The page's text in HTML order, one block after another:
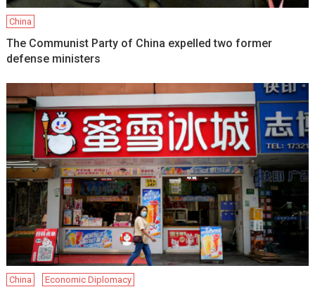
China
The Communist Party of China expelled two former
defense ministers
China Economic Diplomacy